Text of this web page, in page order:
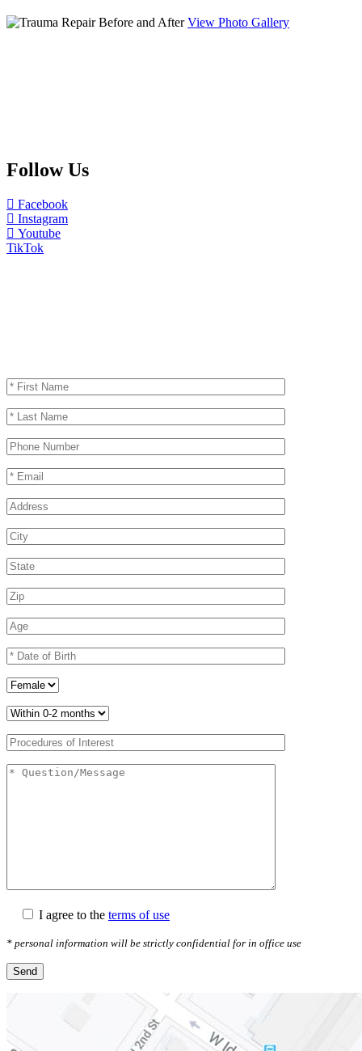
View Photo Gallery
Follow Us
Facebook
Instagram
Youtube
TikTok
I agree to the terms of use
* personal information will be strictly confidential for in office use